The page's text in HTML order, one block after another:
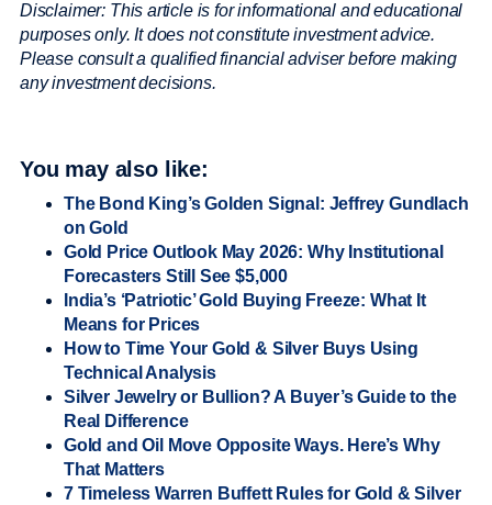
Disclaimer: This article is for informational and educational
purposes only. It does not constitute investment advice.
Please consult a qualified financial adviser before making
any investment decisions.
You may also like:
The Bond King’s Golden Signal: Jeffrey Gundlach
on Gold
Gold Price Outlook May 2026: Why Institutional
Forecasters Still See $5,000
India’s ‘Patriotic’ Gold Buying Freeze: What It
Means for Prices
How to Time Your Gold & Silver Buys Using
Technical Analysis
Silver Jewelry or Bullion? A Buyer’s Guide to the
Real Difference
Gold and Oil Move Opposite Ways. Here’s Why
That Matters
7 Timeless Warren Buffett Rules for Gold & Silver